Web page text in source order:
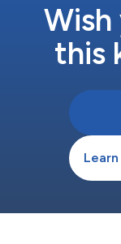
Wish
this